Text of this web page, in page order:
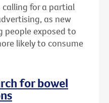
calling for a partial
as new
people exposed to
likely to consume
for bowel